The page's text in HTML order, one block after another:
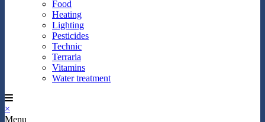
Food
Heating
Lighting
Pesticides
Technic
Terraria
Vitamins
Water treatment
×
Menu